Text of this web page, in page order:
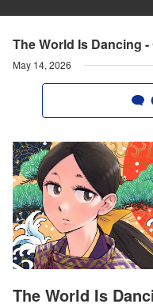
The World Is Dancing
May 14, 2026
The World Is